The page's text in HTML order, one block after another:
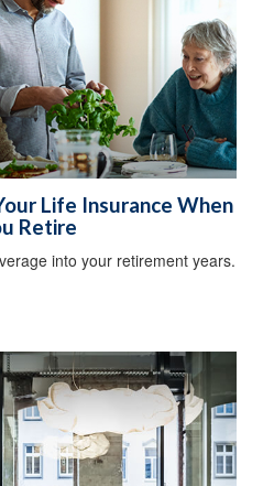
Life Insurance When
Retire
into your retirement years.